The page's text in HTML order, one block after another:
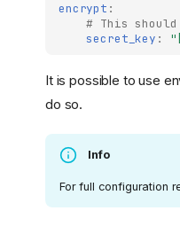
encrypt :
# This
secret_key :
It is possible to use
do so.
Info
For full configuration